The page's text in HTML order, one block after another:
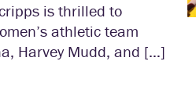
is thrilled to
athletic team
Harvey Mudd, and […]